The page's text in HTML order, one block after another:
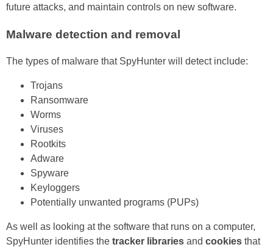
future attacks, and maintain controls on new software.
Malware detection and removal
The types of malware that SpyHunter will detect include:
Trojans
Ransomware
Worms
Viruses
Rootkits
Adware
Spyware
Keyloggers
Potentially unwanted programs (PUPs)
As well as looking at the software that runs on a computer,
SpyHunter identifies the tracker libraries and cookies that